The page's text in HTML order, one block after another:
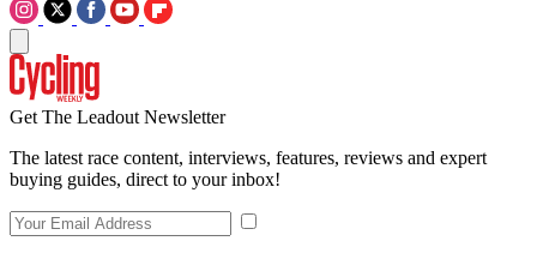
Get The Leadout Newsletter
The latest race content, interviews, features, reviews and expert
buying guides, direct to your inbox!